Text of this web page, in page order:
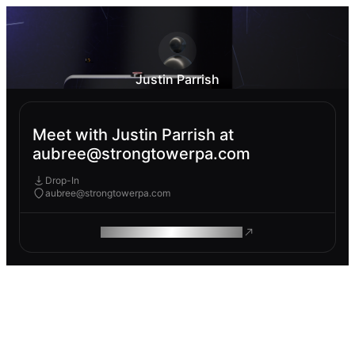
Justin Parrish
Meet with Justin Parrish at
aubree@strongtowerpa.com
Drop-In
aubree@strongtowerpa.com